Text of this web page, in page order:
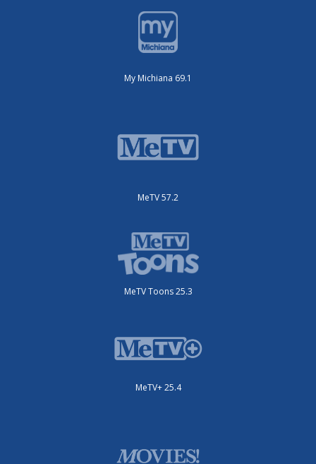
My Michiana 69.1
MeTV 57.2
MeTV Toons 25.3
MeTV+ 25.4